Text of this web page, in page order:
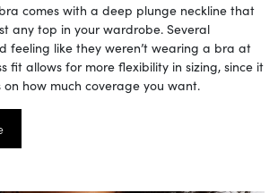
comes with a deep plunge neckline that
any top in your wardrobe. Several
feeling like they weren’t wearing a bra at
fit allows for more flexibility in sizing, since it
how much coverage you want.